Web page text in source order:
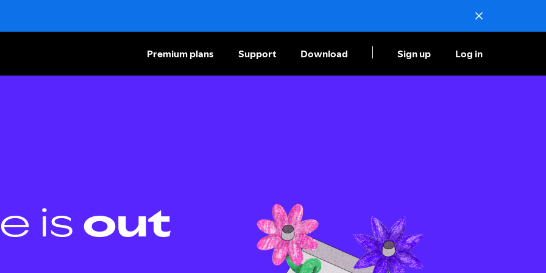
Premium plans Support Download Sign up Log in
is out